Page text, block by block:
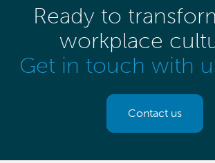
Ready to
workplace
Get in touch with
Contact us